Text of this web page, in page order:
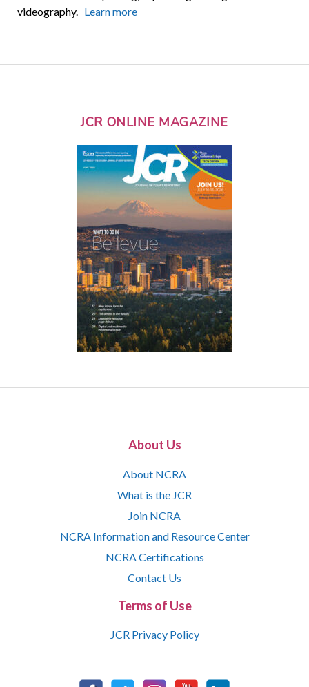
videography. Learn more
JCR ONLINE MAGAZINE
About Us
About NCRA
What is the JCR
Join NCRA
NCRA Information and Resource Center
NCRA Certifications
Contact Us
Terms of Use
JCR Privacy Policy